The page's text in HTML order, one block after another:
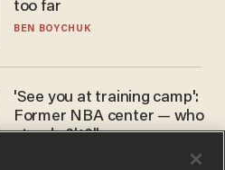
too far
BEN BOYCHUK
'See you at training camp':
Former NBA center — who
stands 6'10" — announces